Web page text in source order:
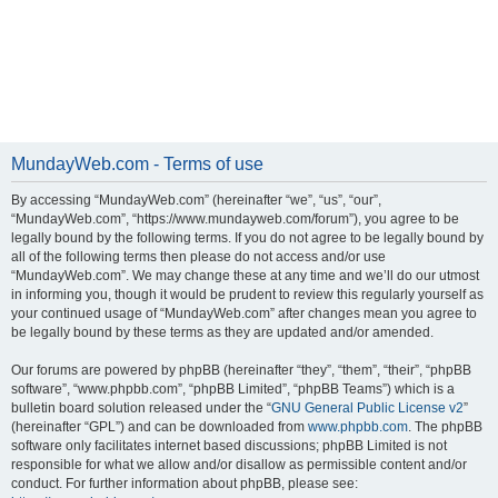
MundayWeb.com - Terms of use
By accessing “MundayWeb.com” (hereinafter “we”, “us”, “our”,
“MundayWeb.com”, “https://www.mundayweb.com/forum”), you agree to be
legally bound by the following terms. If you do not agree to be legally bound by
all of the following terms then please do not access and/or use
“MundayWeb.com”. We may change these at any time and we’ll do our utmost
in informing you, though it would be prudent to review this regularly yourself as
your continued usage of “MundayWeb.com” after changes mean you agree to
be legally bound by these terms as they are updated and/or amended.
Our forums are powered by phpBB (hereinafter “they”, “them”, “their”, “phpBB
software”, “www.phpbb.com”, “phpBB Limited”, “phpBB Teams”) which is a
bulletin board solution released under the “GNU General Public License v2”
(hereinafter “GPL”) and can be downloaded from www.phpbb.com. The phpBB
software only facilitates internet based discussions; phpBB Limited is not
responsible for what we allow and/or disallow as permissible content and/or
conduct. For further information about phpBB, please see: